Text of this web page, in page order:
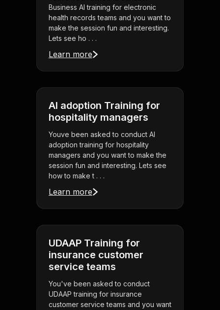
Business AI training for electronic
health records teams and you want to
make the session fun and interesting.
Lets see ho . . .
Learn more
AI adoption Training for
hospitality managers
Youve been asked to conduct AI
adoption training for hospitality
managers and you want to make the
session fun and interesting. Lets see
how to make t . . .
Learn more
UDAAP Training for
insurance customer
service teams
You've been asked to conduct
UDAAP training for insurance
customer service teams and you want